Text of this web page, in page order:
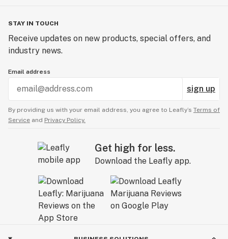
STAY IN TOUCH
Receive updates on new products, special offers, and
industry news.
Email address
sign up
By providing us with your email address, you agree to Leafly’s Terms of
Service and Privacy Policy.
Get high for less.
Download the Leafly app.